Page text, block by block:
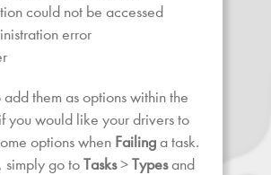
could not be accessed
error
add them as options within the
you would like your drivers to
options when Failinga task.
simply go toTasks>Typesand